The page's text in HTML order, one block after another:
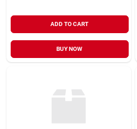
ADD TO CART
BUY NOW